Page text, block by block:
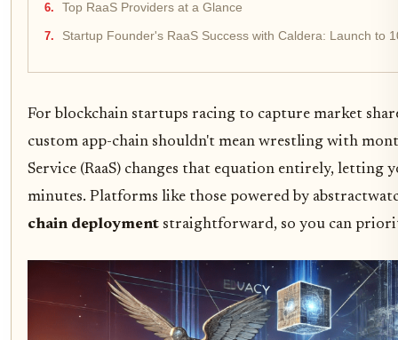
Top RaaS Providers at a Glance
Startup Founder's RaaS Success with Caldera: Launch to
For blockchain startups racing to capture market
custom app-chain shouldn't mean wrestling with
Service (RaaS) changes that equation entirely, letting
minutes. Platforms like those powered by
chain deployment straightforward, so you can